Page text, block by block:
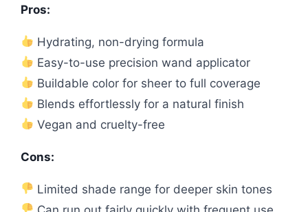
Pros:
Hydrating, non-drying formula
Easy-to-use precision wand applicator
Buildable color for sheer to full coverage
Blends effortlessly for a natural finish
Vegan and cruelty-free
Cons:
Limited shade range for deeper skin tones